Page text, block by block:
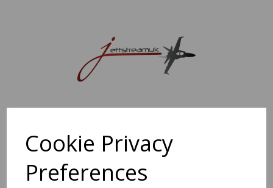
Cookie Privacy
Preferences
Sorry, this shop is currently closed. Please come back later.